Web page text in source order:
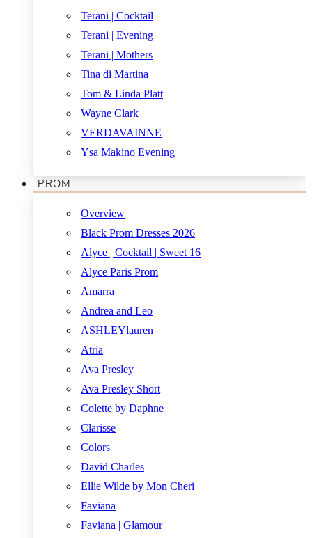
Terani | Cocktail
Terani | Evening
Terani | Mothers
Tina di Martina
Tom & Linda Platt
Wayne Clark
VERDAVAINNE
Ysa Makino Evening
PROM
Overview
Black Prom Dresses 2026
Alyce | Cocktail | Sweet 16
Alyce Paris Prom
Amarra
Andrea and Leo
ASHLEYlauren
Atria
Ava Presley
Ava Presley Short
Colette by Daphne
Clarisse
Colors
David Charles
Ellie Wilde by Mon Cheri
Faviana
Faviana | Glamour